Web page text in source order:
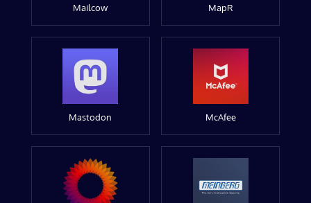
Mailcow MapR
Mastodon McAfee